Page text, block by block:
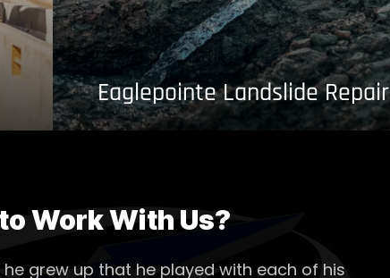
Eaglepointe Landslide Repair
Work With Us?
grew up that he played with each of his